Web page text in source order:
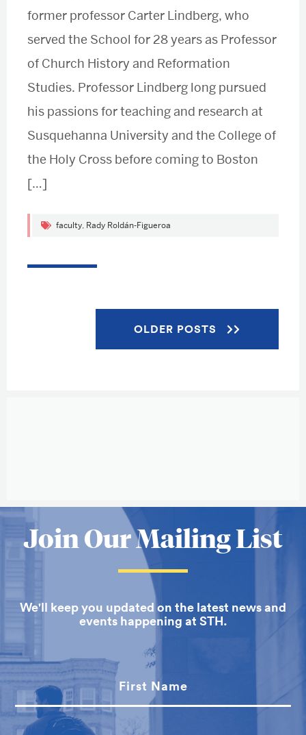
former professor Carter Lindberg, who
served the School for 28 years as Professor
of Church History and Reformation
Studies. Professor Lindberg long pursued
his passions for teaching and research at
Susquehanna University and the College of
the Holy Cross before coming to Boston
[…]
faculty Rady Roldán-Figueroa
navigation
OLDER POSTS
to
Mary
Elizabeth
Moore
More
about
School
of
Theology
Join Our Mailing List
We'll keep you updated on the latest news and
events happening at STH.
First Name